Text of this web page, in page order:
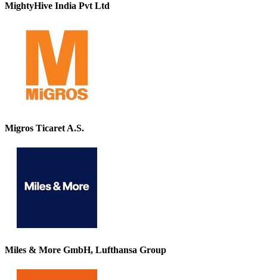
MightyHive India Pvt Ltd
Migros Ticaret A.S.
Miles & More GmbH, Lufthansa Group